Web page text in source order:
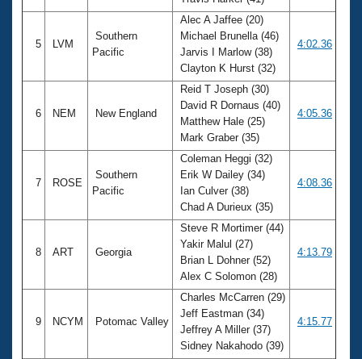
5 LVM
Southern
Pacific
Alec A Jaffee (20)
Michael Brunella (46)
Jarvis I Marlow (38)
Clayton K Hurst (32)
4:02.36
6 NEM New England
Reid T Joseph (30)
David R Dornaus (40)
Matthew Hale (25)
Mark Graber (35)
4:05.36
7 ROSE
Southern
Pacific
Coleman Heggi (32)
Erik W Dailey (34)
Ian Culver (38)
Chad A Durieux (35)
4:08.36
8 ART Georgia
Steve R Mortimer (44)
Yakir Malul (27)
Brian L Dohner (52)
Alex C Solomon (28)
4:13.79
9 NCYM Potomac Valley
Charles McCarren (29)
Jeff Eastman (34)
Jeffrey A Miller (37)
Sidney Nakahodo (39)
4:15.77